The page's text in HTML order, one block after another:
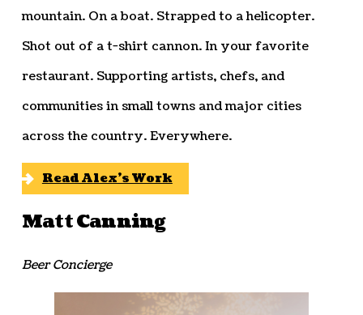
mountain. On a boat. Strapped to a helicopter.
Shot out of a t-shirt cannon. In your favorite
restaurant. Supporting artists, chefs, and
communities in small towns and major cities
across the country. Everywhere.
Read Alex’s Work
Matt Canning
Beer Concierge